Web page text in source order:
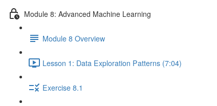
Module 8: Advanced Machine Learning
Module 8 Overview
Lesson 1: Data Exploration Patterns (7:04)
Exercise 8.1